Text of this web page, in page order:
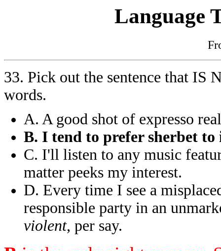
Language
33. Pick out the sentence that IS
words.
A. A good shot of expresso
B. I tend to prefer sherbet to
C. I'll listen to any music
matter peeks my interest.
D. Every time I see a
responsible party in an
violent, per say.